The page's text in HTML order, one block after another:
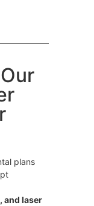
plans
and laser